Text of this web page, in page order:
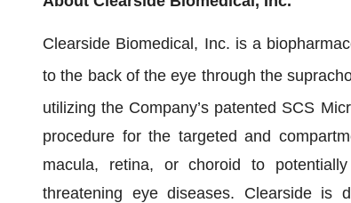
Clearside Biomedical, Inc. is a
to the back of the eye through the
utilizing the Company’s patented SCS
procedure for the targeted and
macula, retina, or choroid to
threatening eye diseases. Clearside is